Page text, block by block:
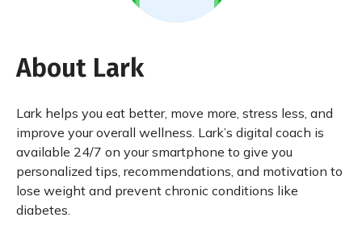
About Lark
Lark helps you eat better, move more, stress less, and
improve your overall wellness. Lark’s digital coach is
available 24/7 on your smartphone to give you
personalized tips, recommendations, and motivation to
lose weight and prevent chronic conditions like
diabetes.